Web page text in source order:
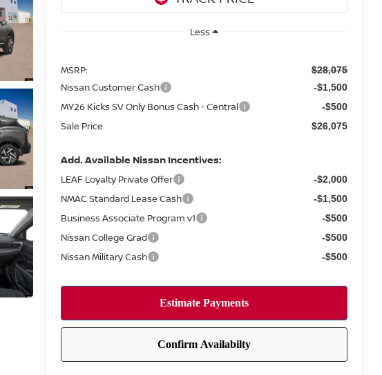
Less
MSRP: $28,075
Nissan Customer Cash -$1,500
MY26 Kicks SV Only Bonus Cash - Central -$500
Sale Price $26,075
Add. Available Nissan Incentives:
LEAF Loyalty Private Offer -$2,000
NMAC Standard Lease Cash -$1,500
Business Associate Program v1 -$500
Nissan College Grad -$500
Nissan Military Cash -$500